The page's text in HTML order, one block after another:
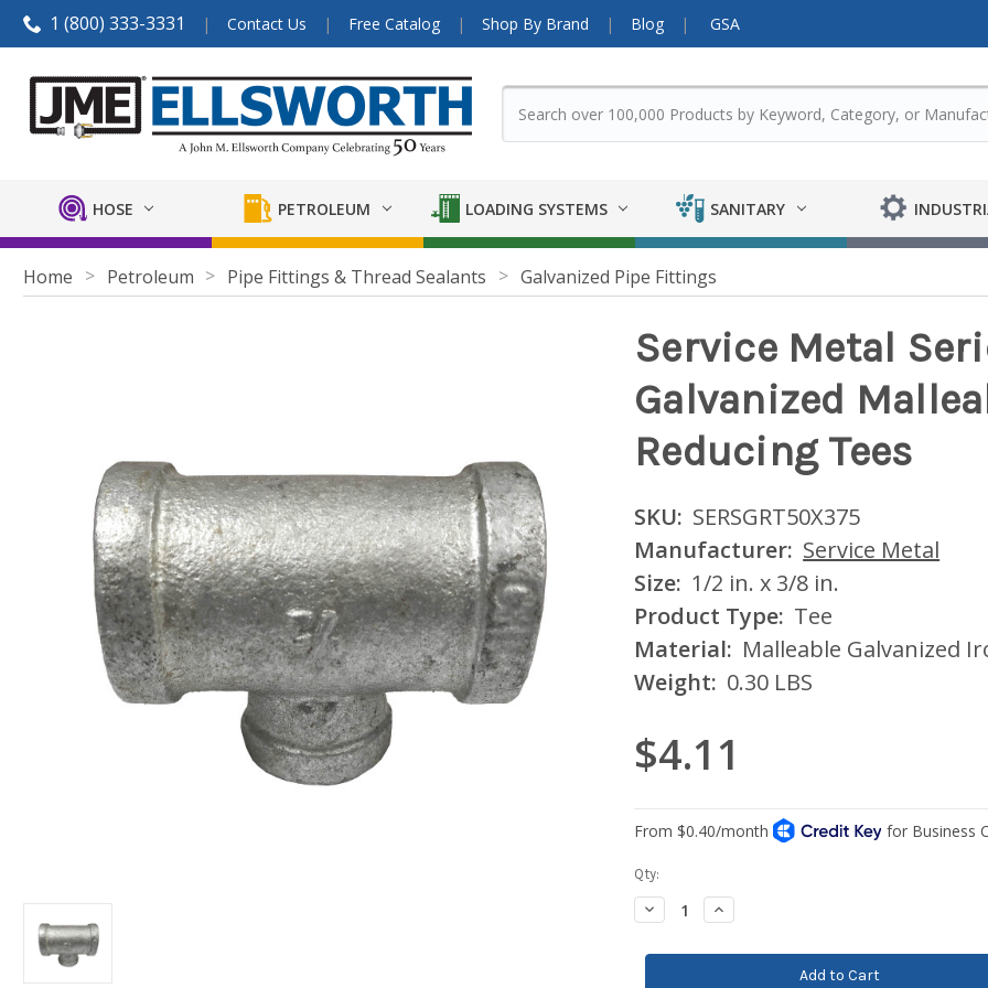
1 (800) 333-3331 Contact Us Free Catalog Shop By Brand Blog GSA
HOSE PETROLEUM LOADING SYSTEMS SANITARY
Home Petroleum Pipe Fittings & Thread Sealants Galvanized Pipe Fittings
Service Metal
Galvanized
Reducing Tees
SKU: SERSGRT50X375
Manufacturer: Service Metal
Size: 1/2 in. x 3/8 in.
Product Type: Tee
Material: Malleable Galvanized
Weight: 0.30 LBS
$4.11
Current
Stock:
Qty:
Decrease
Quantity:
Increase
Quantity: